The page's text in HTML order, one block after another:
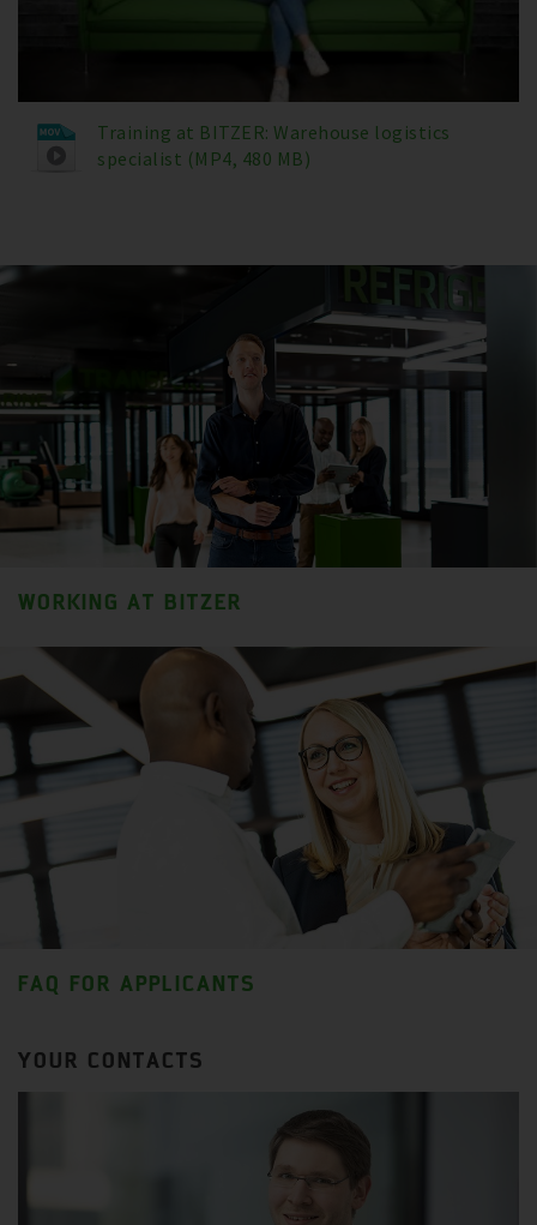
Training at BITZER: Warehouse logistics
specialist (MP4, 480 MB)
WORKING AT BITZER
FAQ FOR APPLICANTS
YOUR CONTACTS